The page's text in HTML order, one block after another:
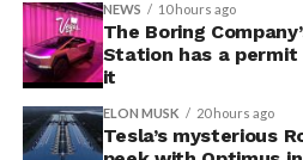
NEWS 10 hours ago
The Boring
Station has a
it
ELON MUSK 20 hours ago
Tesla’s mysterious